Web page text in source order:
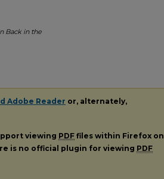
Back in the
Adobe Reader or, alternately,
viewing PDF files within Firefox on
is no official plugin for viewing PDF